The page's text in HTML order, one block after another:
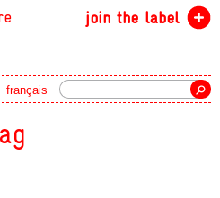
join the label
français